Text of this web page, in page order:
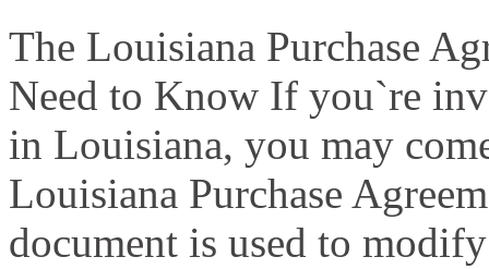
The Louisiana Purchase
Need to Know If you`re
in Louisiana, you may
Louisiana Purchase
document is used to